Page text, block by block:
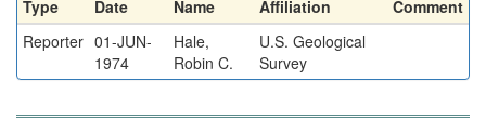
Type Date Name Affiliation
Comment
Reporter 01-JUN-
1974
Hale,
Robin C.
U.S. Geological
Survey